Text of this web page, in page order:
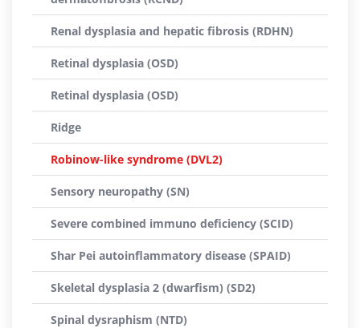
Renal dysplasia and hepatic fibrosis (RDHN)
Retinal dysplasia (OSD)
Retinal dysplasia (OSD)
Ridge
Robinow-like syndrome (DVL2)
Sensory neuropathy (SN)
Severe combined immuno deficiency (SCID)
Shar Pei autoinflammatory disease (SPAID)
Skeletal dysplasia 2 (dwarfism) (SD2)
Spinal dysraphism (NTD)